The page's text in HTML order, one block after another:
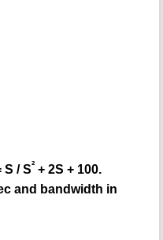
S / S²+ 2S + 100.
and bandwidth in